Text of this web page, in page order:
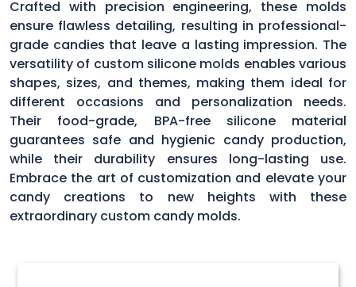
Crafted with precision engineering, these molds
ensure flawless detailing, resulting in professional-
grade candies that leave a lasting impression. The
versatility of custom silicone molds enables various
shapes, sizes, and themes, making them ideal for
different occasions and personalization needs.
Their food-grade, BPA-free silicone material
guarantees safe and hygienic candy production,
while their durability ensures long-lasting use.
Embrace the art of customization and elevate your
candy creations to new heights with these
extraordinary custom candy molds.